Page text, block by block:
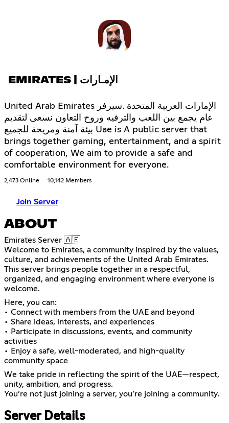
EMIRATES | الإمـارات
United Arab Emirates الإمارات العربية المتحدة .سيرفر
عام يجمع بين اللعب والترفيه وروح التعاون نسعى لتقديم
بيئة آمنة ومريحة للجميع Uae is A public server that
brings together gaming, entertainment, and a spirit
of cooperation, We aim to provide a safe and
comfortable environment for everyone.
2,473 Online 10,142 Members
Join Server
ABOUT
Emirates Server 🇦🇪
Welcome to Emirates, a community inspired by the values,
culture, and achievements of the United Arab Emirates.
This server brings people together in a respectful,
organized, and engaging environment where everyone is
welcome.
Here, you can:
• Connect with members from the UAE and beyond
• Share ideas, interests, and experiences
• Participate in discussions, events, and community
activities
• Enjoy a safe, well-moderated, and high-quality
community space
We take pride in reflecting the spirit of the UAE—respect,
unity, ambition, and progress.
You’re not just joining a server, you’re joining a community.
Server Details